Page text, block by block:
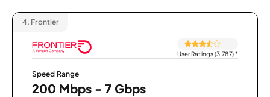
4. Frontier
User Ratings (3,787)*
Speed Range
200 Mbps - 7 Gbps